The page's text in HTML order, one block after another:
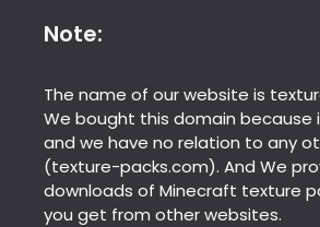
Note:
The name of our website is
We bought this domain because
and we have no relation to any
(texture-packs.com). And We
downloads of Minecraft texture
you get from other websites.